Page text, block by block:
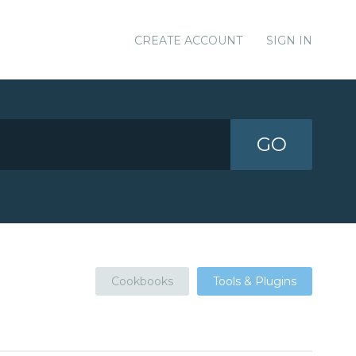
CREATE ACCOUNT SIGN IN
GO
Cookbooks Tools & Plugins